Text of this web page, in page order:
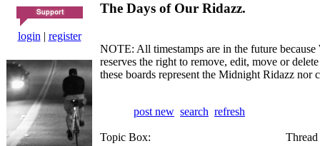
login | register
The Days of Our Ridazz.
NOTE: All timestamps are in the future
reserves the right to remove, edit, move or
these boards represent the Midnight Ridazz
post new search refresh
Topic Box: